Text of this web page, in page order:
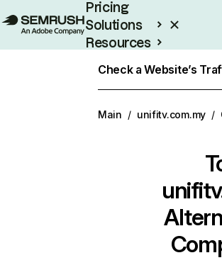
Pricing
Solutions
Resources
Check a Website’s
Main / unifitv.com.my /